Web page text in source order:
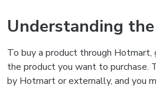
Understanding
To buy a product through
the product you want to purchase.
by Hotmart or externally, and you